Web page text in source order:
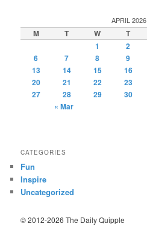
APRIL 2026
M T W T
1
2
6
7 8 9
13
14 15 16
20
21 22 23
27
28 29
30
« Mar
CATEGORIES
Fun
Inspire
Uncategorized
© 2012-2026 The Daily Quipple